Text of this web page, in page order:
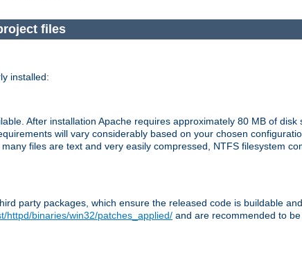
files
installed:
After installation Apache requires approximately 80 MB of
will vary considerably based on your chosen
files are text and very easily compressed, NTFS filesystem
party packages, which ensure the released code is buildable
httpd/binaries/win32/patches_applied/ and are recommended to